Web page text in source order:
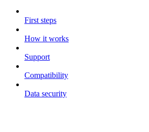
First steps
How it works
Support
Compatibility
Data security